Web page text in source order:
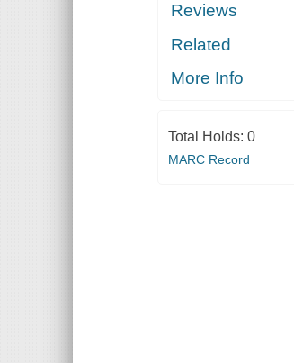
Reviews
Related
More Info
Total Holds: 0
MARC Record